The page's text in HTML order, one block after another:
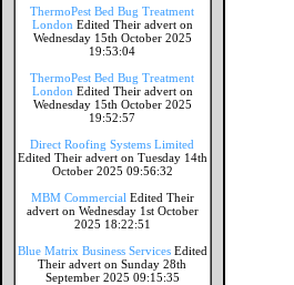
ThermoPest Bed Bug Treatment
London Edited Their advert on
Wednesday 15th October 2025
19:53:04
ThermoPest Bed Bug Treatment
London Edited Their advert on
Wednesday 15th October 2025
19:52:57
Direct Roofing Systems Limited
Edited Their advert on Tuesday 14th
October 2025 09:56:32
MBM Commercial Edited Their
advert on Wednesday 1st October
2025 18:22:51
Blue Matrix Business Services Edited
Their advert on Sunday 28th
September 2025 09:15:35